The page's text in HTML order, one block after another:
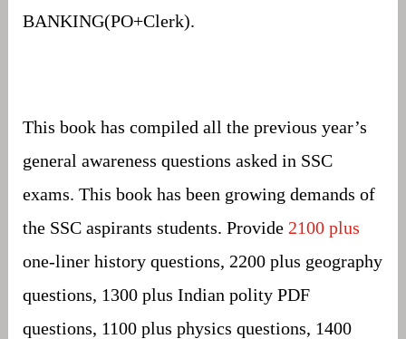
BANKING(PO+Clerk).
This book has compiled all the previous year’s
general awareness questions asked in SSC
exams. This book has been growing demands of
the SSC aspirants students. Provide 2100 plus
one-liner history questions, 2200 plus geography
questions, 1300 plus Indian polity PDF
questions, 1100 plus physics questions, 1400